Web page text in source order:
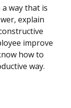
way that is
explain
improve
how to
way.